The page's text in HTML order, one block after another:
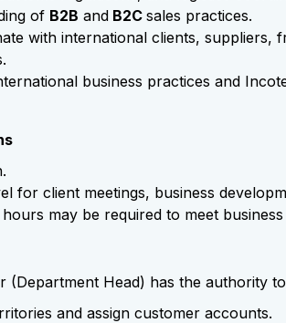
of B2B and B2C sales practices.
with international clients, suppliers,
business practices and
for client meetings, business
may be required to meet business
(Department Head) has the authority
and assign customer accounts.